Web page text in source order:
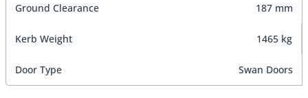
Ground Clearance 187 mm
Kerb Weight 1465 kg
Door Type Swan Doors